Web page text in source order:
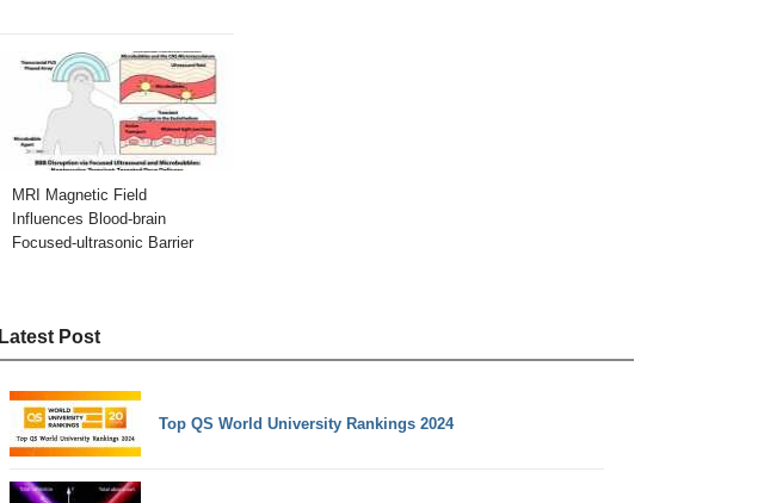
MRI Magnetic Field
Influences Blood-brain
Focused-ultrasonic Barrier
Latest Post
Top QS World University Rankings 2024